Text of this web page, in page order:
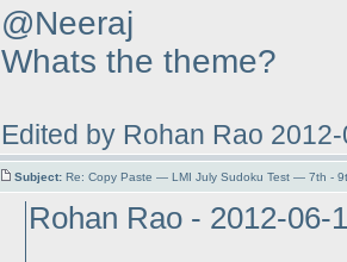
@Neeraj
Whats the theme?
Edited by Rohan Rao
Subject: Re: Copy Paste — LMI July Sudoku Test — 7th -
Rohan Rao - 2012-06-